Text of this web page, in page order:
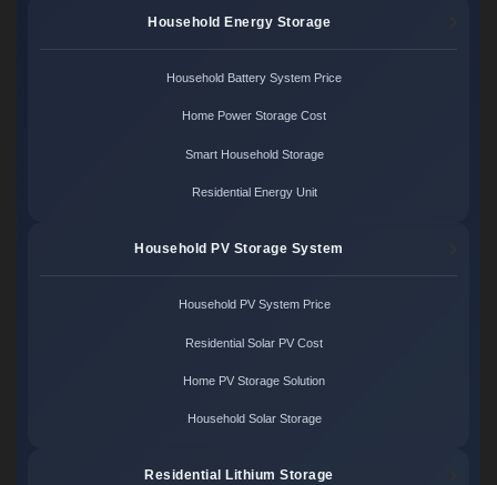
Household Energy Storage
Household Battery System Price
Home Power Storage Cost
Smart Household Storage
Residential Energy Unit
Household PV Storage System
Household PV System Price
Residential Solar PV Cost
Home PV Storage Solution
Household Solar Storage
Residential Lithium Storage